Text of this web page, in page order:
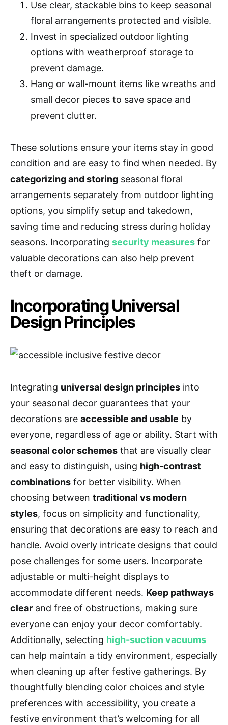
Use clear, stackable bins to keep seasonal
floral arrangements protected and visible.
Invest in specialized outdoor lighting
options with weatherproof storage to
prevent damage.
Hang or wall-mount items like wreaths and
small decor pieces to save space and
prevent clutter.
These solutions ensure your items stay in good
condition and are easy to find when needed. By
categorizing and storing seasonal floral
arrangements separately from outdoor lighting
options, you simplify setup and takedown,
saving time and reducing stress during holiday
seasons. Incorporating security measures for
valuable decorations can also help prevent
theft or damage.
Incorporating Universal
Design Principles
Integrating universal design principles into
your seasonal decor guarantees that your
decorations are accessible and usable by
everyone, regardless of age or ability. Start with
seasonal color schemes that are visually clear
and easy to distinguish, using high-contrast
combinations for better visibility. When
choosing between traditional vs modern
styles, focus on simplicity and functionality,
ensuring that decorations are easy to reach and
handle. Avoid overly intricate designs that could
pose challenges for some users. Incorporate
adjustable or multi-height displays to
accommodate different needs. Keep pathways
clear and free of obstructions, making sure
everyone can enjoy your decor comfortably.
Additionally, selecting high-suction vacuums
can help maintain a tidy environment, especially
when cleaning up after festive gatherings. By
thoughtfully blending color choices and style
preferences with accessibility, you create a
festive environment that’s welcoming for all